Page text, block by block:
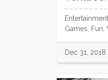
Games,
Dec 31, 2018